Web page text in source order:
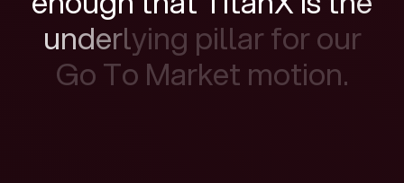
underlying pillarforour
GoTo Market motion.